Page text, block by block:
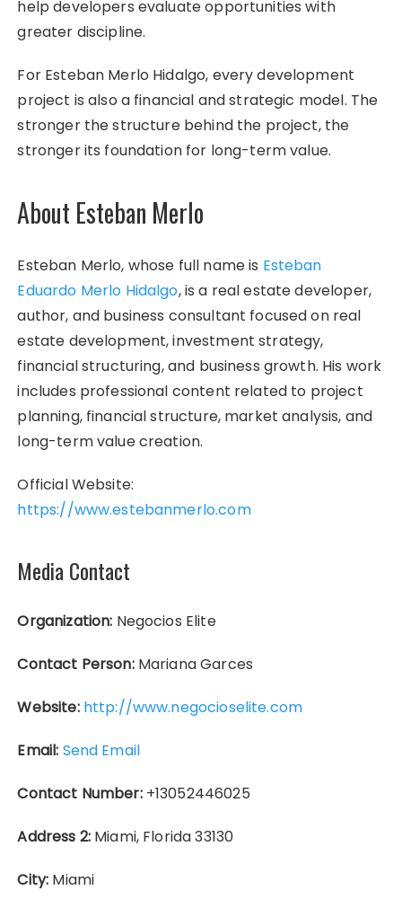
help developers evaluate opportunities with
greater discipline.
For Esteban Merlo Hidalgo, every development
project is also a financial and strategic model. The
stronger the structure behind the project, the
stronger its foundation for long-term value.
About Esteban Merlo
Esteban Merlo, whose full name is Esteban
Eduardo Merlo Hidalgo, is a real estate developer,
author, and business consultant focused on real
estate development, investment strategy,
financial structuring, and business growth. His work
includes professional content related to project
planning, financial structure, market analysis, and
long-term value creation.
Official Website:
https://www.estebanmerlo.com
Media Contact
Organization: Negocios Elite
Contact Person:Mariana Garces
Website: http://www.negocioselite.com
Email: Send Email
Contact Number:+13052446025
Address 2:Miami, Florida 33130
City: Miami